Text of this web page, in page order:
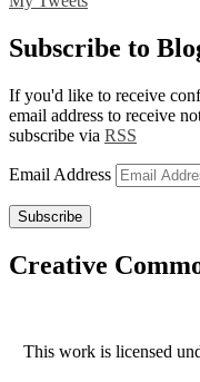
Subscribe to
If you'd like to receive
email address to receive
subscribe via RSS
Email Address
Subscribe
Creative
This work is licensed